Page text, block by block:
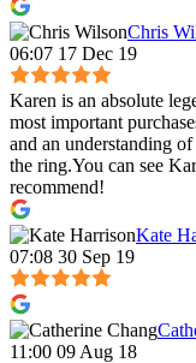
Chris
06:07 17 Dec 19
Karen is an absolute
most important
and an understanding
the ring.You can see
recommend!
Kate
07:08 30 Sep 19
11:00 09 Aug 18